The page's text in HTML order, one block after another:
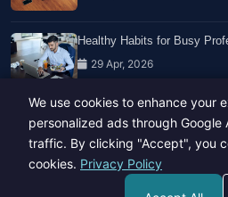
Healthy Habits for Busy
29 Apr, 2026
Travel Trends: What's Hot
We use cookies to enhance your
personalized ads through Google
traffic. By clicking "Accept", you
cookies. Privacy Policy